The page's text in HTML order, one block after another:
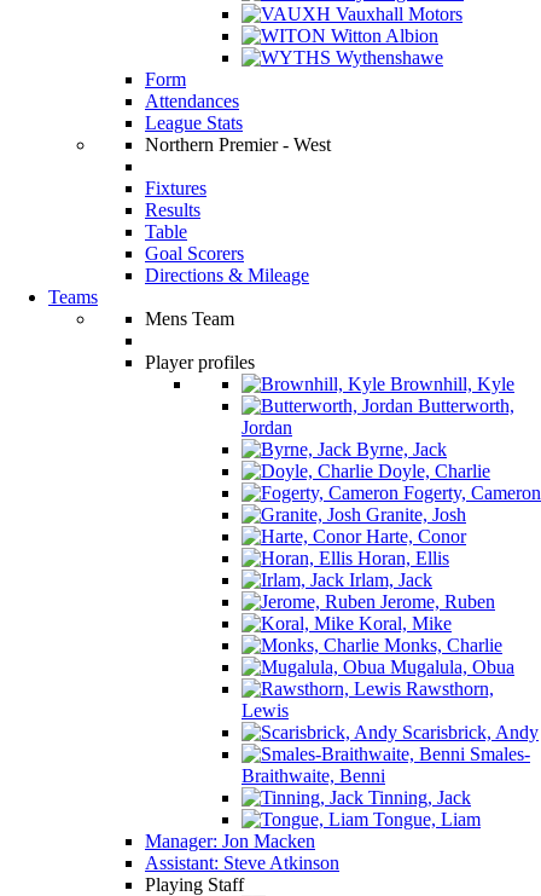
Vauxhall Motors
Witton Albion
Wythenshawe
Form
Attendances
League Stats
Northern Premier - West
Fixtures
Results
Table
Goal Scorers
Directions & Mileage
Teams
Mens Team
Player profiles
Brownhill, Kyle
Butterworth,
Jordan
Byrne, Jack
Doyle, Charlie
Fogerty, Cameron
Granite, Josh
Harte, Conor
Horan, Ellis
Irlam, Jack
Jerome, Ruben
Koral, Mike
Monks, Charlie
Mugalula, Obua
Rawsthorn,
Lewis
Scarisbrick, Andy
Smales-
Braithwaite, Benni
Tinning, Jack
Tongue, Liam
Manager: Jon Macken
Assistant: Steve Atkinson
Playing Staff